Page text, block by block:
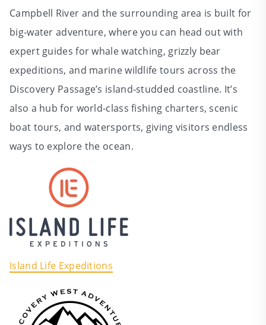
Campbell River and the surrounding area is built for
big‑water adventure, where you can head out with
expert guides for whale watching, grizzly bear
expeditions, and marine wildlife tours across the
Discovery Passage’s island‑studded coastline. It’s
also a hub for world‑class fishing charters, scenic
boat tours, and watersports, giving visitors endless
ways to explore the ocean.
Island Life Expeditions